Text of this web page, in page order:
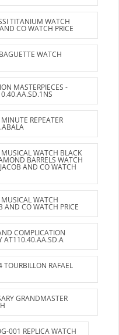
TITANIUM WATCH
CO WATCH PRICE
WATCH
MASTERPIECES -
REPEATER
WATCH BLACK
BARRELS WATCH
AND CO WATCH
WATCH
AND CO WATCH PRICE
COMPLICATION
AT110.40.AA.SD.A
TOURBILLON RAFAEL
GRANDMASTER
001 REPLICA WATCH